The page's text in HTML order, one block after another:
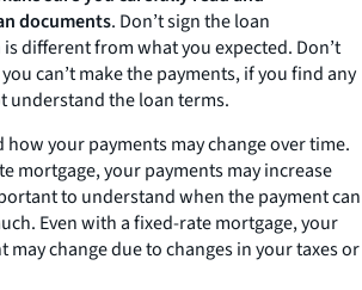
documents. Don’t sign the loan
different from what you expected. Don’t
can’t make the payments, if you find any
understand the loan terms.
your payments may change over time.
mortgage, your payments may increase
to understand when the payment can
Even with a fixed-rate mortgage, your
change due to changes in your taxes or